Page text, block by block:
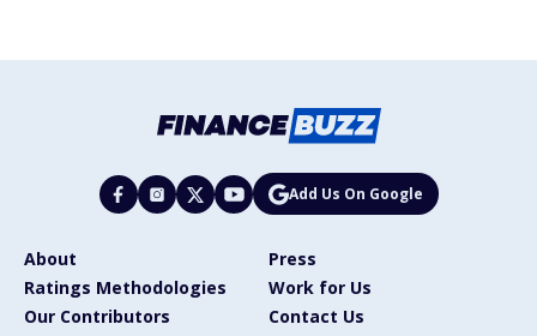
Add Us On Google
About
Press
Ratings Methodologies
Work for Us
Our Contributors
Contact Us